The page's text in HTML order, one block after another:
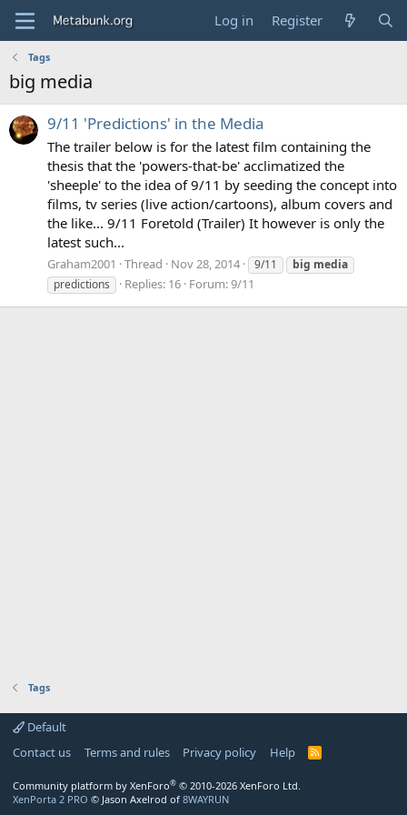
Log in Register
Tags
big media
9/11 'Predictions' in the Media
The trailer below is for the latest film containing the
thesis that the 'powers-that-be' acclimatized the
'sheeple' to the idea of 9/11 by seeding the concept into
films, tv series (live action/cartoons), album covers and
the like... 9/11 Foretold (Trailer) It however is only the
latest such...
Graham2001 Thread Nov 28, 2014 9/11 big media
predictions
Replies: 16 Forum:9/11
Tags
Default
Contact us
Terms and rules Privacy policy Help
R
Community platform by XenForo® © 2010-2026 XenForo Ltd.
XenPorta 2 PRO © Jason Axelrod of 8WAYRUN